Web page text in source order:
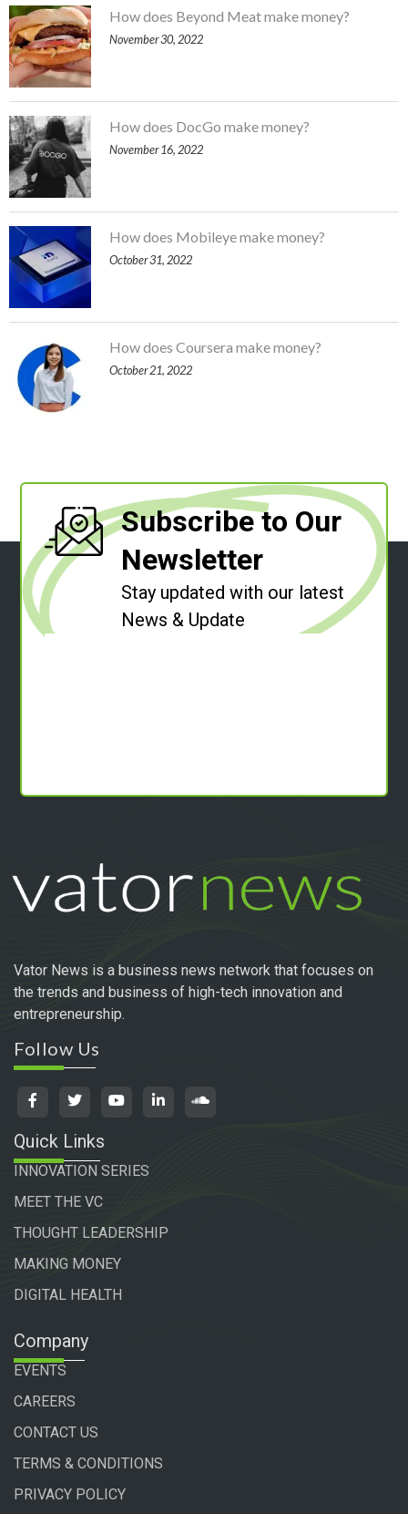
How does Beyond Meat make money?
November 30, 2022
How does DocGo make money?
November 16, 2022
How does Mobileye make money?
October 31, 2022
How does Coursera make money?
October 21, 2022
Subscribe to Our
Newsletter
Stay updated with our latest
News & Update
Vator News is a business news network that focuses on
the trends and business of high-tech innovation and
entrepreneurship.
Follow Us
Quick Links
INNOVATION SERIES
MEET THE VC
THOUGHT LEADERSHIP
MAKING MONEY
DIGITAL HEALTH
Company
EVENTS
CAREERS
CONTACT US
TERMS & CONDITIONS
PRIVACY POLICY